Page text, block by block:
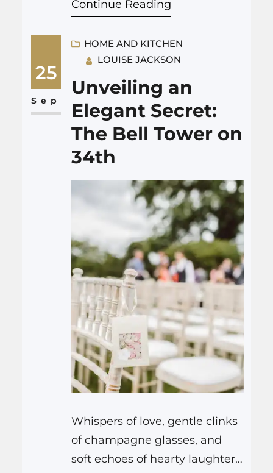
Colorado, look no further than
Group. This dynamic real
estate powerhouse has been
making waves in the local
market, and it’s no surprise
why. With a commitment to
excellence and…
Continue Reading
25
Sep
HOME AND KITCHEN
LOUISE JACKSON
Unveiling an
Elegant Secret:
The Bell Tower on
34th
Whispers of love, gentle clinks
of champagne glasses, and
soft echoes of hearty laughter